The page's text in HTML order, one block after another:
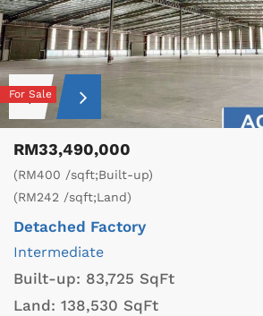
For Sale
RM33,490,000
(RM400 /sqft;Built-up)
(RM242 /sqft;Land)
Detached Factory
Intermediate
Built-up: 83,725 SqFt
Land: 138,530 SqFt